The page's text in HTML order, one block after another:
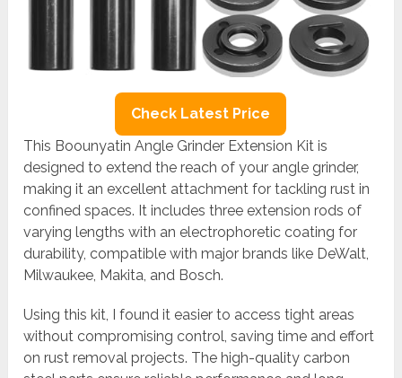
Check Latest Price
This Boounyatin Angle Grinder Extension Kit is
designed to extend the reach of your angle grinder,
making it an excellent attachment for tackling rust in
confined spaces. It includes three extension rods of
varying lengths with an electrophoretic coating for
durability, compatible with major brands like DeWalt,
Milwaukee, Makita, and Bosch.
Using this kit, I found it easier to access tight areas
without compromising control, saving time and effort
on rust removal projects. The high-quality carbon